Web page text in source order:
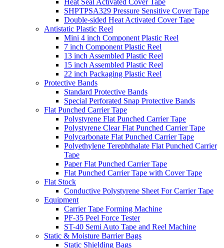
Heat Seal Activated Cover Tape
SHPTPSA329 Pressure Sensitive Cover Tape
Double-sided Heat Activated Cover Tape
Antistatic Plastic Reel
Mini 4 inch Component Plastic Reel
7 inch Component Plastic Reel
13 inch Assembled Plastic Reel
15 inch Assembled Plastic Reel
22 inch Packaging Plastic Reel
Protective Bands
Standard Protective Bands
Special Perforated Snap Protective Bands
Flat Punched Carrier Tape
Polystyrene Flat Punched Carrier Tape
Polystyrene Clear Flat Punched Carrier Tape
Polycarbonate Flat Punched Carrier Tape
Polyethylene Terephthalate Flat Punched Carrier
Tape
Paper Flat Punched Carrier Tape
Flat Punched Carrier Tape with Cover Tape
Flat Stock
Conductive Polystyrene Sheet For Carrier Tape
Equipment
Carrier Tape Forming Machine
PF-35 Peel Force Tester
ST-40 Semi Auto Tape and Reel Machine
Static & Moisture Barrier Bags
Static Shielding Bags